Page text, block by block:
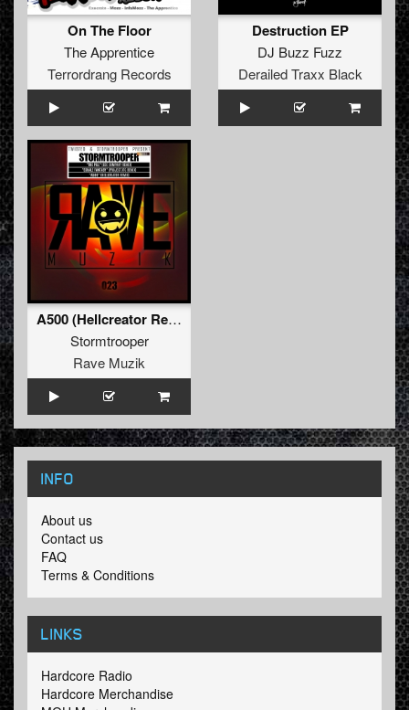
On The Floor
The Apprentice
Terrordrang Records
Destruction EP
DJ Buzz Fuzz
Derailed Traxx Black
A500 (Hellcreator Remix)
Stormtrooper
Rave Muzik
INFO
About us
Contact us
FAQ
Terms & Conditions
LINKS
Hardcore Radio
Hardcore Merchandise